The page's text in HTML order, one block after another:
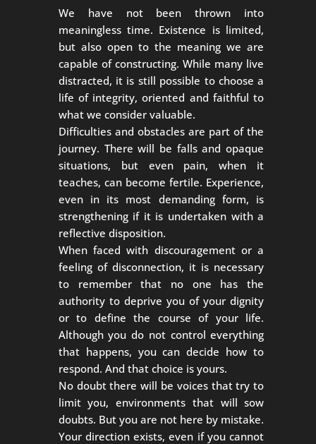
We have not been thrown into
meaningless time. Existence is limited,
but also open to the meaning we are
capable of constructing. While many live
distracted, it is still possible to choose a
life of integrity, oriented and faithful to
what we consider valuable.
Difficulties and obstacles are part of the
journey. There will be falls and opaque
situations, but even pain, when it
teaches, can become fertile. Experience,
even in its most demanding form, is
strengthening if it is undertaken with a
reflective disposition.
When faced with discouragement or a
feeling of disconnection, it is necessary
to remember that no one has the
authority to deprive you of your dignity
or to define the course of your life.
Although you do not control everything
that happens, you can decide how to
respond. And that choice is yours.
No doubt there will be voices that try to
limit you, environments that will sow
doubts. But you are not here by mistake.
Your direction exists, even if you cannot